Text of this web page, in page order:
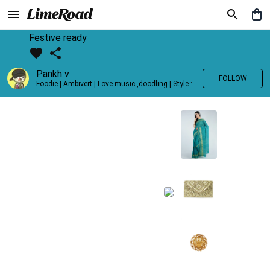
Festive ready
Pankh v
Foodie | Ambivert | Love music ,doodling | Style : Preppy,Edgy| Fav fashion dest : Tokyo
FOLLOW